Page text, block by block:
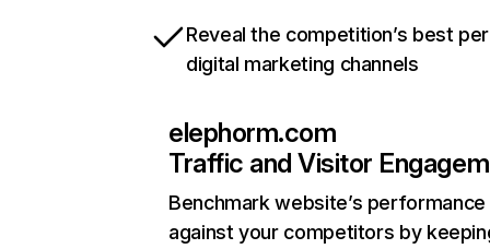
Reveal the competition’s best
digital marketing channels
elephorm.com
Traffic and Visitor
Benchmark website’s performance
against your competitors by